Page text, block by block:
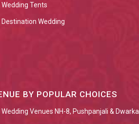
Wedding Tents
Destination Wedding
BY POPULAR CHOICES
Wedding Venues NH-8, Pushpanjali & Dwarka